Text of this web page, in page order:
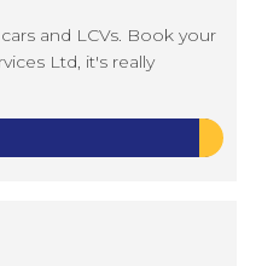
and LCVs. Book your
Ltd, it's really